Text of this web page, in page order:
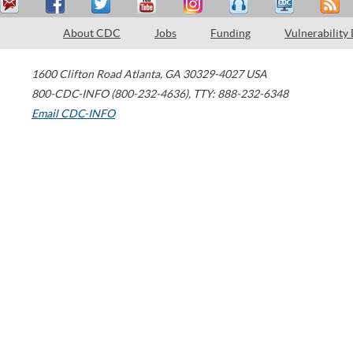
About CDC Jobs Funding Vulnerability
1600 Clifton Road Atlanta, GA 30329-4027 USA
800-CDC-INFO (800-232-4636), TTY: 888-232-6348
Email CDC-INFO